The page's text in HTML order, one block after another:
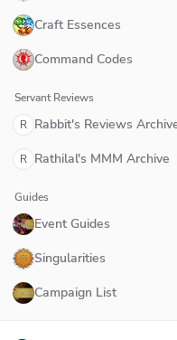
Craft Essences
Command Codes
Servant Reviews
R Rabbit's Reviews
R Rathilal's MMM Archive
Guides
Event Guides
Singularities
Campaign List